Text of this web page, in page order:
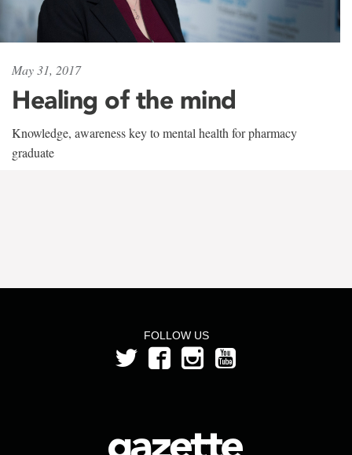
May 31, 2017
Healing of the mind
Knowledge, awareness key to mental health for pharmacy
graduate
FOLLOW US